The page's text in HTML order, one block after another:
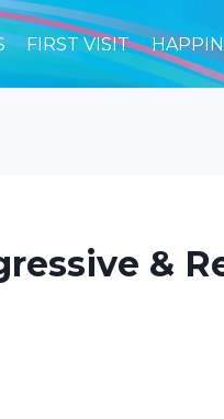
FIRST VISIT
&